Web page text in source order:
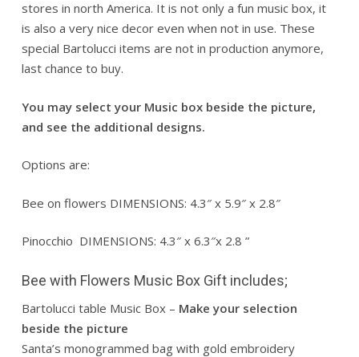
stores in north America. It is not only a fun music box, it
is also a very nice decor even when not in use. These
special Bartolucci items are not in production anymore,
last chance to buy.
You may select your Music box beside the picture,
and see the additional designs.
Options are:
Bee on flowers DIMENSIONS: 4.3″ x 5.9″ x 2.8″
Pinocchio DIMENSIONS: 4.3″ x 6.3″x 2.8 ”
Bee with Flowers Music Box Gift includes;
Bartolucci table Music Box – Make your selection
beside the picture
Santa’s monogrammed bag with gold embroidery